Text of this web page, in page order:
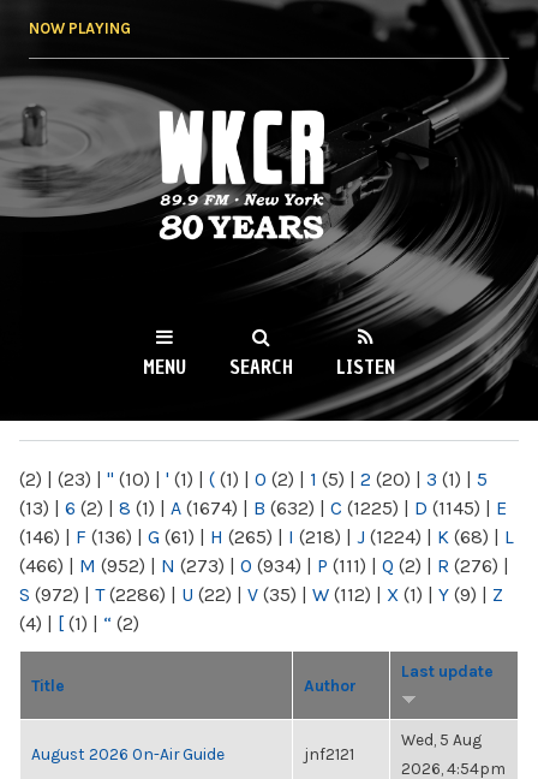
NOW PLAYING
WKCR 89.9FM
NY
MENU SEARCH LISTEN
(2) | (23) | " (10) | ' (1) | ( (1) | 0 (2) | 1 (5) | 2 (20) | 3 (1) | 5
(13) | 6 (2) | 8 (1) | A (1674) | B (632) | C (1225) | D (1145) | E
(146) | F (136) | G (61) | H (265) | I (218) | J (1224) | K (68) | L
(466) | M (952) | N (273) | O (934) | P (111) | Q (2) | R (276) |
S (972) | T(2286) | U (22) | V (35) | W (112) | X (1) | Y (9) | Z
(4) | [ (1) | “ (2)
Title Author
Last update
August 2026 On-Air Guide jnf2121
Wed, 5 Aug
2026, 4:54pm